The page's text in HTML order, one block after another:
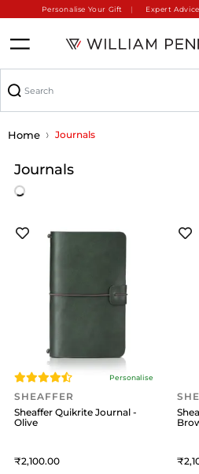
Personalise Your Gift Expert Advice
Home Journals
Journals
Personalise
SHEAFFER
Sheaffer Quikrite Journal -
Olive
2,100